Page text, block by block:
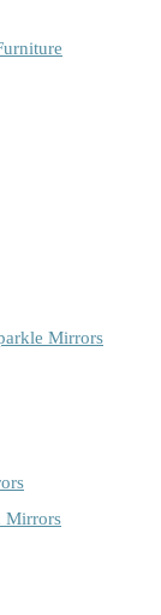
Mirrors
Mirrors